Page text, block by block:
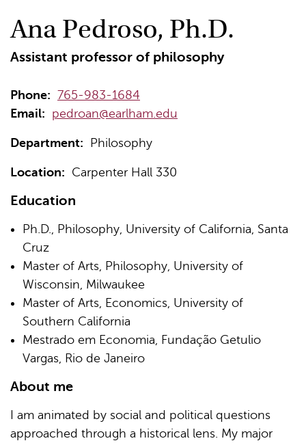
Ana Pedroso, Ph.D.
Assistant professor of philosophy
Phone: 765-983-1684
Email: pedroan@earlham.edu
Department: Philosophy
Location: Carpenter Hall 330
Education
Ph.D., Philosophy, University of California, Santa
Cruz
Master of Arts, Philosophy, University of
Wisconsin, Milwaukee
Master of Arts, Economics, University of
Southern California
Mestrado em Economia, Fundação Getulio
Vargas, Rio de Janeiro
About me
I am animated by social and political questions
approached through a historical lens. My major